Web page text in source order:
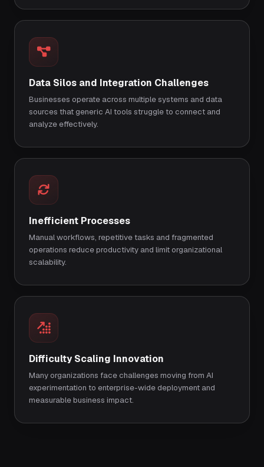
Data Silos and Integration Challenges
Businesses operate across multiple systems and data
sources that generic AI tools struggle to connect and
analyze effectively.
Inefficient Processes
Manual workflows, repetitive tasks and fragmented
operations reduce productivity and limit organizational
scalability.
Difficulty Scaling Innovation
Many organizations face challenges moving from AI
experimentation to enterprise-wide deployment and
measurable business impact.